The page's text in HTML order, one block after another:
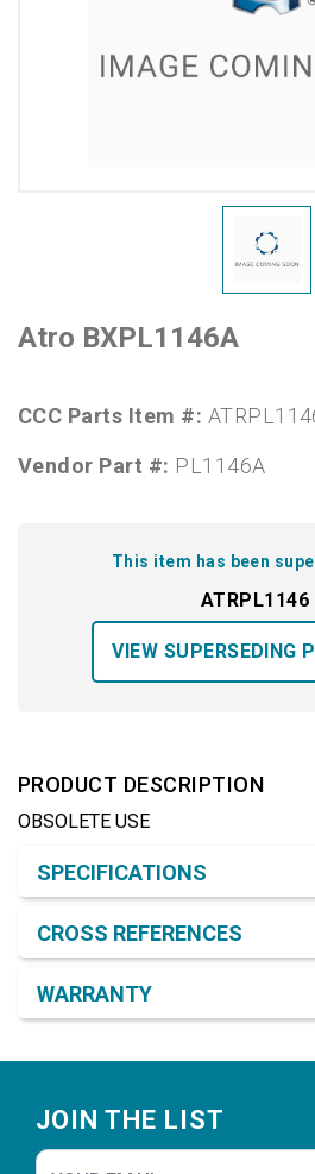
Atro BXPL1146A
CCC Parts Item #:
Vendor Part #: PL1146A
This item has been
ATRPL1146
VIEW SUPERSEDING
PRODUCT DESCRIPTION
OBSOLETE USE
SPECIFICATIONS
CROSS REFERENCES
WARRANTY
JOIN THE LIST